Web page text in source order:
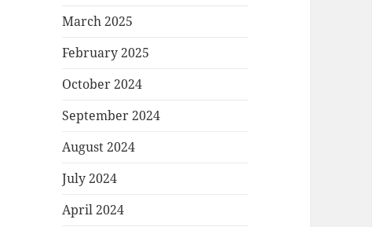
March 2025
February 2025
October 2024
September 2024
August 2024
July 2024
April 2024